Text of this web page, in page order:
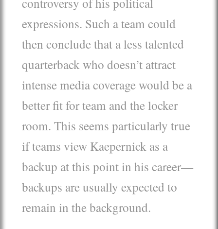
expressions. Such a team could
then conclude that a less talented
quarterback who doesn’t attract
intense media coverage would be a
better fit for team and the locker
room. This seems particularly true
if teams view Kaepernick as a
backup at this point in his career—
backups are usually expected to
remain in the background.